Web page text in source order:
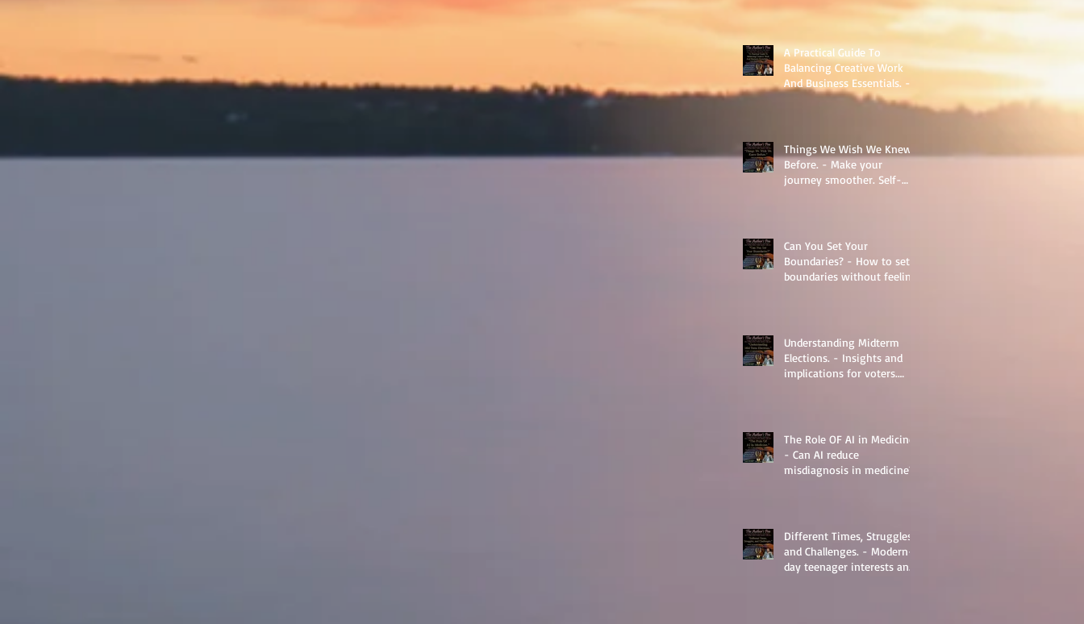
A Practical Guide To
Balancing Creative Work
And Business Essentials. -
The Basics
Things We Wish We Knew
Before. - Make your
journey smoother. Self-
Can You Set Your
Boundaries? - How to set
boundaries without feeling
Understanding Midterm
Elections. - Insights and
implications for voters.
The Role OF AI in Medicine
- Can AI reduce
misdiagnosis in medicine?
Different Times, Struggles,
and Challenges. - Modern-
day teenager interests and